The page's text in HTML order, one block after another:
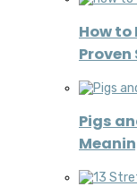
How to
Pigs